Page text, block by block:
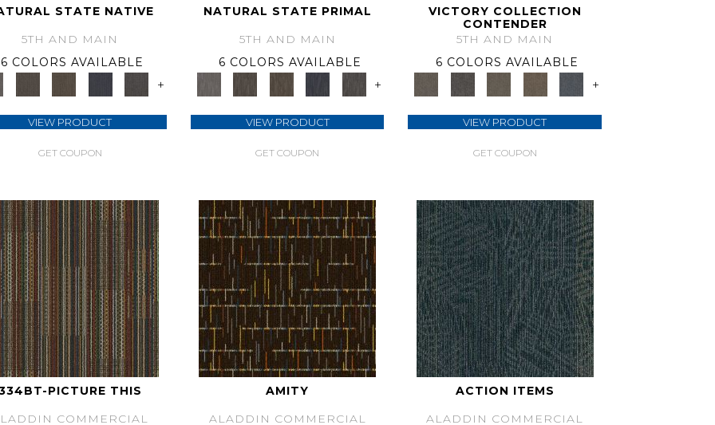
STATE NATIVE
5TH AND MAIN
6 COLORS AVAILABLE
+
VIEW PRODUCT
GET COUPON
NATURAL STATE PRIMAL
5TH AND MAIN
6 COLORS AVAILABLE
+
VIEW PRODUCT
GET COUPON
VICTORY COLLECTION
CONTENDER
5TH AND MAIN
6 COLORS AVAILABLE
+
VIEW PRODUCT
GET COUPON
PICTURE THIS
COMMERCIAL
AMITY
ALADDIN COMMERCIAL
ACTION ITEMS
ALADDIN COMMERCIAL